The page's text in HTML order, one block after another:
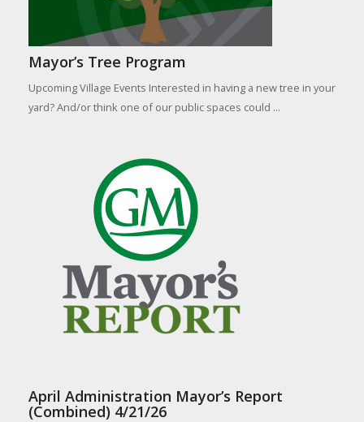
Mayor’s Tree Program
Upcoming Village Events Interested in having a new tree in your
yard? And/or think one of our public spaces could ...
April Administration Mayor’s Report
(Combined) 4/21/26